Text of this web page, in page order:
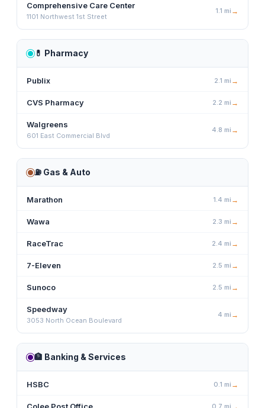
Comprehensive Care Center
1101 Northwest 1st Street
1.1 mi →
💊 Pharmacy
Publix 2.1 mi →
CVS Pharmacy 2.2 mi →
Walgreens
601 East Commercial Blvd
4.8 mi →
⛽ Gas & Auto
Marathon 1.4 mi →
Wawa 2.3 mi →
RaceTrac 2.4 mi →
7-Eleven 2.5 mi →
Sunoco 2.5 mi →
Speedway
3053 North Ocean Boulevard
4 mi →
🏦 Banking & Services
HSBC 0.1 mi →
0.7 mi